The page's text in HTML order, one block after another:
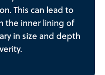
This can lead to
the inner lining of
in size and depth